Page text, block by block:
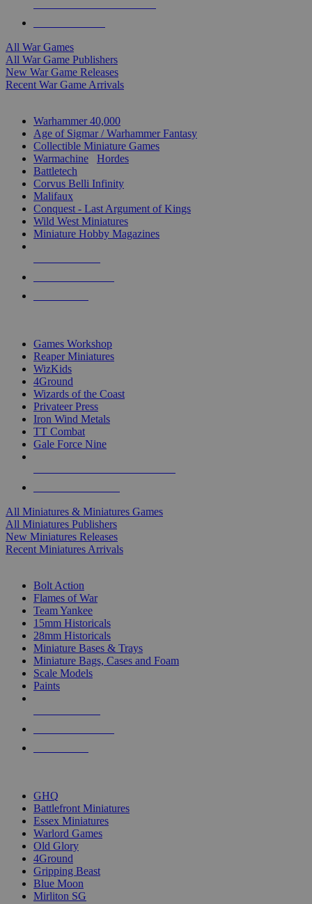
All War Games
All War Game Publishers
New War Game Releases
Recent War Game Arrivals
Warhammer 40,000
Age of Sigmar / Warhammer Fantasy
Collectible Miniature Games
Warmachine
Hordes
Battletech
Corvus Belli Infinity
Malifaux
Conquest - Last Argument of Kings
Wild West Miniatures
Miniature Hobby Magazines
Games Workshop
Reaper Miniatures
WizKids
4Ground
Wizards of the Coast
Privateer Press
Iron Wind Metals
TT Combat
Gale Force Nine
All Miniatures & Miniatures Games
All Miniatures Publishers
New Miniatures Releases
Recent Miniatures Arrivals
Bolt Action
Flames of War
Team Yankee
15mm Historicals
28mm Historicals
Miniature Bases & Trays
Miniature Bags, Cases and Foam
Scale Models
Paints
GHQ
Battlefront Miniatures
Essex Miniatures
Warlord Games
Old Glory
4Ground
Gripping Beast
Blue Moon
Mirliton SG